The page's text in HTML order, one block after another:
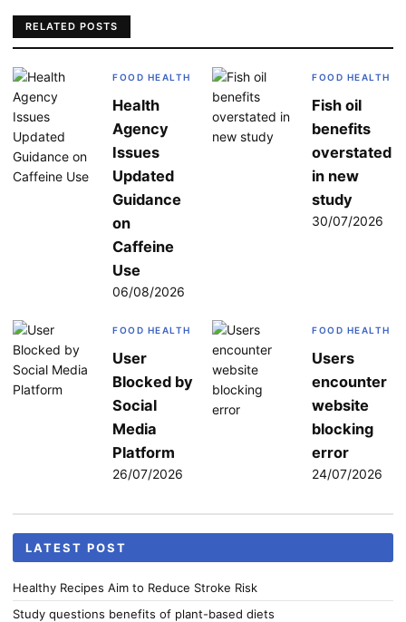
RELATED POSTS
FOOD HEALTH
Health
Agency
Issues
Updated
Guidance
on
Caffeine
Use
06/08/2026
FOOD HEALTH
Fish oil
benefits
overstated
in new
study
30/07/2026
FOOD HEALTH
User
Blocked by
Social
Media
Platform
26/07/2026
FOOD HEALTH
Users
encounter
website
blocking
error
24/07/2026
LATEST POST
Healthy Recipes Aim to Reduce Stroke Risk
Study questions benefits of plant-based diets